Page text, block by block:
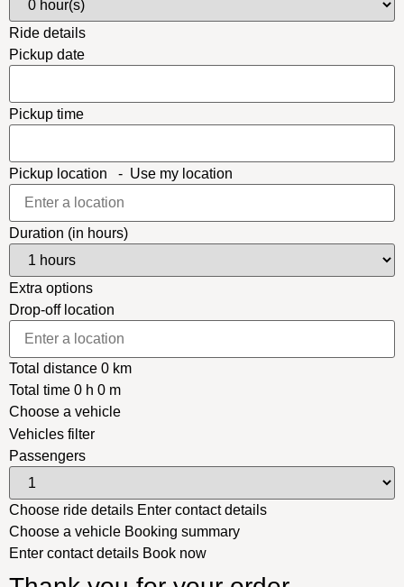
Ride details
Pickup date
Pickup time
Pickup location - Use my location
Duration (in hours)
Extra options
Drop-off location
Total distance 0 km
Total time 0 h 0 m
Choose a vehicle
Vehicles filter
Passengers
Choose ride details Enter contact details
Choose a vehicle Booking summary
Enter contact details Book now